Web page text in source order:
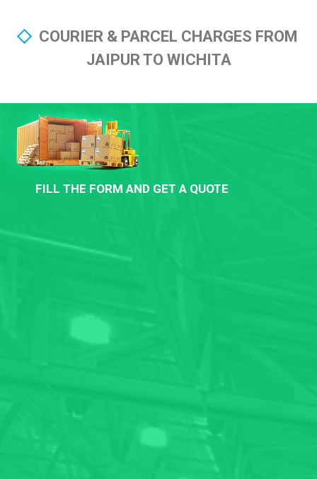
COURIER & PARCEL CHARGES FROM
JAIPUR TO WICHITA
FILL THE FORM AND GET A QUOTE